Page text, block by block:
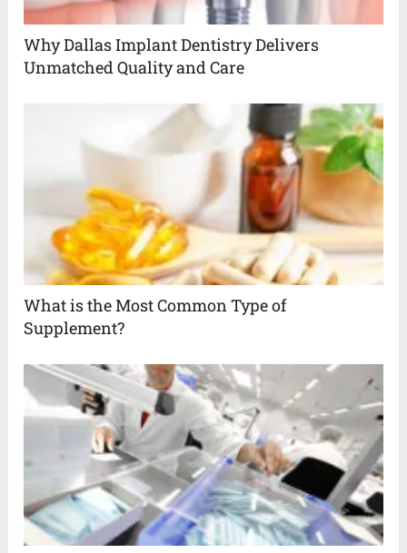
Why Dallas Implant Dentistry Delivers
Unmatched Quality and Care
What is the Most Common Type of
Supplement?